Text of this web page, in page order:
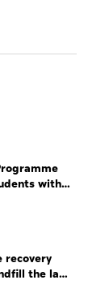
with
recovery
the last